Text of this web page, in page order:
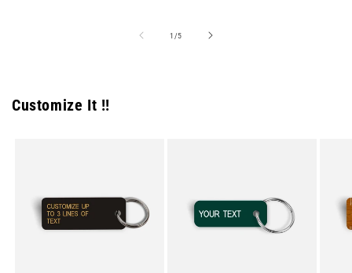
1 /of
5
Customize It !!